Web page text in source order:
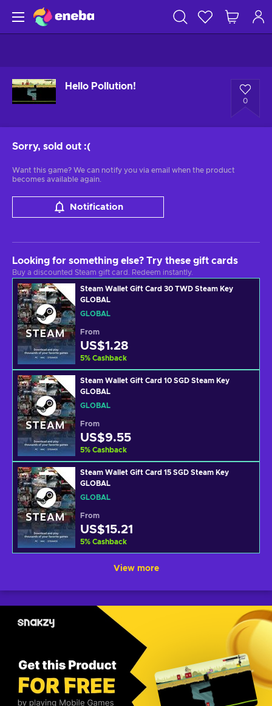
Hello Pollution!
0
Sorry, sold out :(
Want this game? We can notify you via email when the product
becomes available again.
Notification
Looking for something else? Try these gift cards
Buy a discounted Steam gift card. Redeem instantly.
Steam Wallet Gift Card 30 TWD Steam Key
GLOBAL
GLOBAL
From
US$1.28
5% Cashback
Steam Wallet Gift Card 10 SGD Steam Key
GLOBAL
GLOBAL
From
US$9.55
5% Cashback
Steam Wallet Gift Card 15 SGD Steam Key
GLOBAL
GLOBAL
From
US$15.21
5% Cashback
View more